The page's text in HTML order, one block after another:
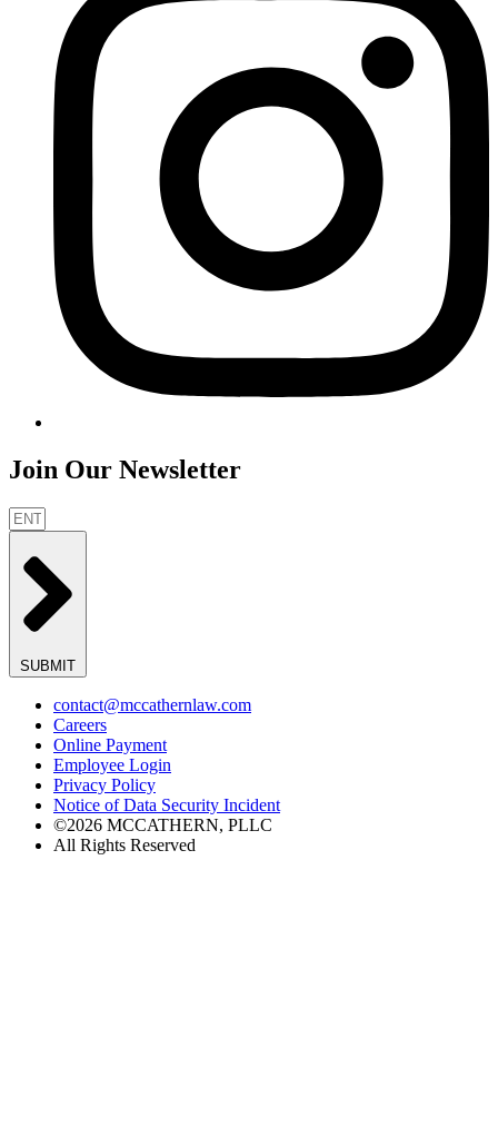
Join Our Newsletter
SUBMIT
contact@mccathernlaw.com
Careers
Online Payment
Employee Login
Privacy Policy
Notice of Data Security Incident
©2026 MCCATHERN, PLLC
All Rights Reserved